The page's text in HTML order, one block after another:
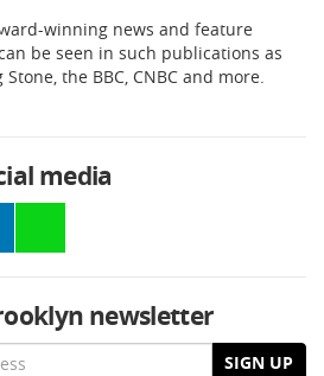
winning news and feature
be seen in such publications as
Stone, the BBC, CNBC and more.
media
newsletter
SIGN UP